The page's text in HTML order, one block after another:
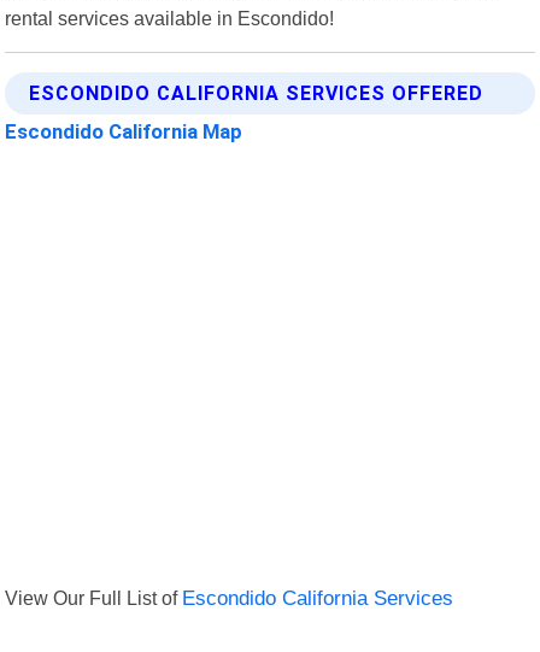
rental services available in Escondido!
ESCONDIDO CALIFORNIA SERVICES OFFERED
Escondido California Map
View Our Full List of Escondido California Services